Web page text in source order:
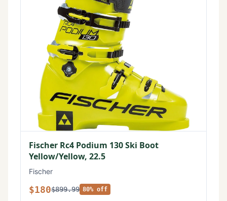
Fischer Rc4 Podium 130 Ski Boot
Yellow/Yellow, 22.5
Fischer
$180$899.99 80% off